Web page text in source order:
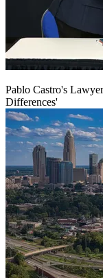
Pablo Castro's
Differences'